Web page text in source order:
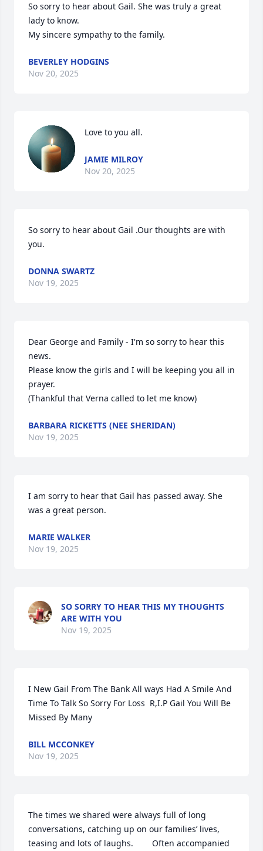
So sorry to hear about Gail. She was truly a great
lady to know.
My sincere sympathy to the family.
BEVERLEY HODGINS
Nov 20, 2025
Love to you all.
JAMIE MILROY
Nov 20, 2025
So sorry to hear about Gail .Our thoughts are with
you.
DONNA SWARTZ
Nov 19, 2025
Dear George and Family - I'm so sorry to hear this
news.
Please know the girls and I will be keeping you all in
prayer.
(Thankful that Verna called to let me know)
BARBARA RICKETTS (NEE SHERIDAN)
Nov 19, 2025
I am sorry to hear that Gail has passed away. She
was a great person.
MARIE WALKER
Nov 19, 2025
SO SORRY TO HEAR THIS MY THOUGHTS
ARE WITH YOU
Nov 19, 2025
I New Gail From The Bank All ways Had A Smile And
Time To Talk So Sorry For Loss  R,I.P Gail You Will Be
Missed By Many
BILL MCCONKEY
Nov 19, 2025
The times we shared were always full of long
conversations, catching up on our families’ lives,
teasing and lots of laughs.        Often accompanied